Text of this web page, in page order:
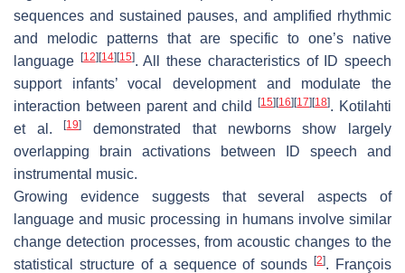
sequences and sustained pauses, and amplified rhythmic
and melodic patterns that are specific to one’s native
language
[12] [14] [15]. All these characteristics of ID speech
support infants’ vocal development and modulate the
interaction between parent and child[15] [16] [17] [18]. Kotilahti
et al.[19]
demonstrated that newborns show largely
overlapping brain activations between ID speech and
instrumental music.
Growing evidence suggests that several aspects of
language and music processing in humans involve similar
change detection processes, from acoustic changes to the
statistical structure of a sequence of sounds[2]. François